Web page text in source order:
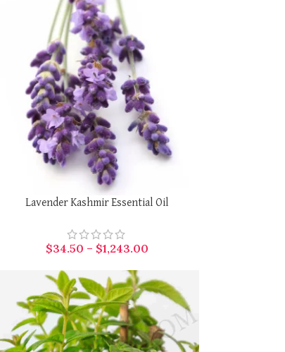
SELECT OPTIONS
Lavender Kashmir Essential Oil
$34.50 – $1,243.00